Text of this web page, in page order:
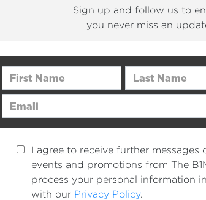
Sign up and follow us to
you never miss an
First Name Last Name
Email Address
I agree to receive further messages
events and promotions from The
process your personal information
with our Privacy Policy.